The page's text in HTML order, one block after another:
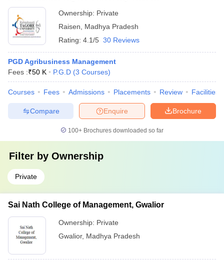
Ownership: Private
Raisen
Madhya Pradesh
Rating: 4.1/5 30 Reviews
PGD Agribusiness Management
Fees :₹50 K P.G.D (3 Courses)
Courses Fees Admissions Placements Review Facilities
Brochure
Enquire
Compare
100+ Brochures downloaded so far
Filter by Ownership
Private
Sai Nath College of Management, Gwalior
Ownership: Private
Gwalior, Madhya Pradesh